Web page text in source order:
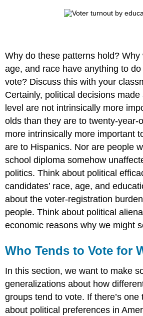
Why do these patterns hold? Why
age, and race have anything to
vote? Discuss this with your
Certainly, political decisions made
level are not intrinsically more
olds than they are to twenty-year-
more intrinsically more important
are to Hispanics. Nor are people
school diploma somehow
politics. Think about political
candidates’ race, age, and
about the voter-registration
people. Think about political
economic reasons why we might
Who Tends to Vote for
In this section, we want to make
generalizations about how
groups tend to vote. If there’s one
about political preferences in